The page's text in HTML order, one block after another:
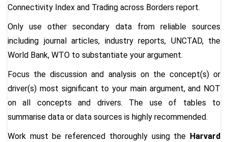
Connectivity Index and Trading across Borders report.
Only use other secondary data from reliable sources
including journal articles, industry reports, UNCTAD, the
World Bank, WTO to substantiate your argument.
Focus the discussion and analysis on the concept(s) or
driver(s) most significant to your main argument, and NOT
on all concepts and drivers. The use of tables to
summarise data or data sources is highly recommended.
Work must be referenced thoroughly using the Harvard